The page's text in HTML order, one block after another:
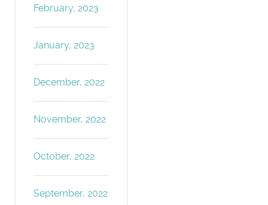
February, 2023
January, 2023
December, 2022
November, 2022
October, 2022
September, 2022